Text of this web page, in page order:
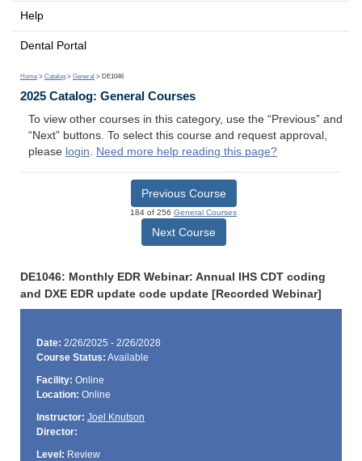
Help
Dental Portal
Home > Catalog > General > DE1046
2025 Catalog: General Courses
To view other courses in this category, use the “Previous” and
“Next” buttons. To select this course and request approval,
please login. Need more help reading this page?
Previous Course
184 of 256 General Courses
Next Course
DE1046: Monthly EDR Webinar: Annual IHS CDT coding
and DXE EDR update code update [Recorded Webinar]
Date: 2/26/2025 - 2/26/2028
Course Status: Available
Facility: Online
Location: Online
Instructor: Joel Knutson
Director:
Level: Review